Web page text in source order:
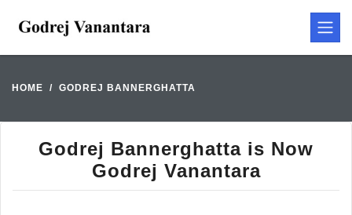
HOME GODREJ BANNERGHATTA
Godrej Bannerghatta is Now
Godrej Vanantara